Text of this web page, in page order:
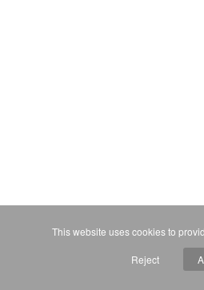
This website uses cookies to
Reject